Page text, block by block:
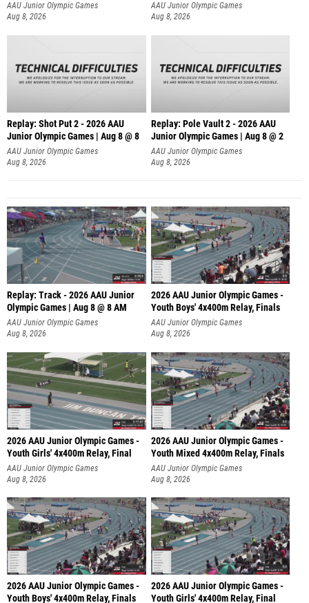
AAU Junior Olympic Games
Aug 8, 2026
AAU Junior Olympic Games
Aug 8, 2026
Replay: Shot Put 2 - 2026 AAU
Junior Olympic Games | Aug 8 @ 8
A
AAU Junior Olympic Games
Aug 8, 2026
Replay: Pole Vault 2 - 2026 AAU
Junior Olympic Games | Aug 8 @ 2
AAU Junior Olympic Games
Aug 8, 2026
Replay: Track - 2026 AAU Junior
Olympic Games | Aug 8 @ 8 AM
AAU Junior Olympic Games
Aug 8, 2026
2026 AAU Junior Olympic Games -
Youth Boys' 4x400m Relay, Finals
AAU Junior Olympic Games
Aug 8, 2026
2026 AAU Junior Olympic Games -
Youth Girls' 4x400m Relay, Final
AAU Junior Olympic Games
Aug 8, 2026
2026 AAU Junior Olympic Games -
Youth Mixed 4x400m Relay, Finals
AAU Junior Olympic Games
Aug 8, 2026
2026 AAU Junior Olympic Games -
Youth Boys' 4x400m Relay, Finals
2026 AAU Junior Olympic Games -
Youth Girls' 4x400m Relay, Final